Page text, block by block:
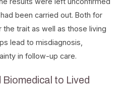
been carried out. Both for
trait as well as those living
lead to misdiagnosis,
in follow-up care.
to Lived